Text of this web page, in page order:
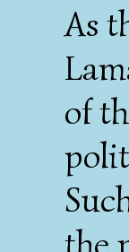
As
of